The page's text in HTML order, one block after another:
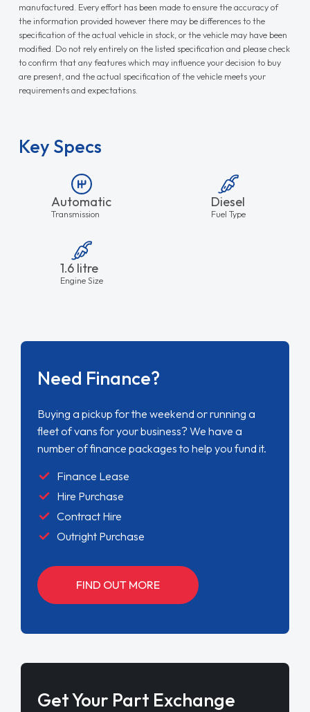
manufactured. Every effort has been made to ensure the accuracy of
the information provided however there may be differences to the
specification of the actual vehicle in stock, or the vehicle may have been
modified. Do not rely entirely on the listed specification and please check
to confirm that any features which may influence your decision to buy
are present, and the actual specification of the vehicle meets your
requirements and expectations.
Key Specs
Automatic
Transmission
Diesel
Fuel Type
1.6 litre
Engine Size
Need Finance?
Buying a pickup for the weekend or running a
fleet of vans for your business? We have a
number of finance packages to help you fund it.
Finance Lease
Hire Purchase
Contract Hire
Outright Purchase
FIND OUT MORE
Get Your Part Exchange